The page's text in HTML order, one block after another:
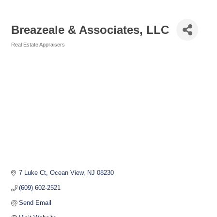
Breazeale & Associates, LLC
Real Estate Appraisers
7 Luke Ct Ocean View NJ 08230
(609) 602-2521
Send Email